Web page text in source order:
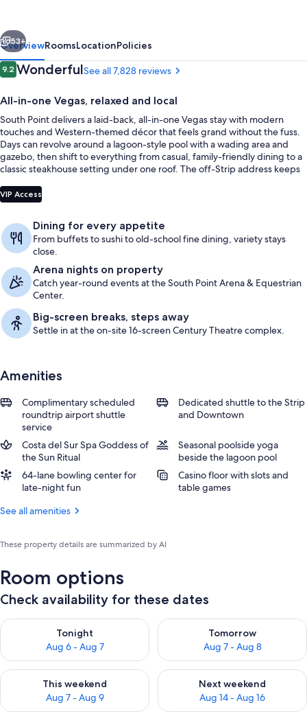
Spa
Next
53+
OverviewRoomsLocationPolicies
Reviews
9.29.2 out of 10
WonderfulSee all 7,828 reviews
All-in-one Vegas, relaxed and local
South Point delivers a laid-back, all-in-one Vegas stay with modern
touches and Western-themed décor that feels grand without the fuss.
Days can revolve around a lagoon-style pool with a wading area and
gazebo, then shift to everything from casual, family-friendly dining to a
classic steakhouse setting under one roof. The off-Strip address keeps
VIP Access
Dining for every appetite
From buffets to sushi to old-school fine dining, variety stays
close.
Arena nights on property
Catch year-round events at the South Point Arena & Equestrian
Center.
Big-screen breaks, steps away
Settle in at the on-site 16-screen Century Theatre complex.
Amenities
Complimentary scheduled
roundtrip airport shuttle
service
Dedicated shuttle to the Strip
and Downtown
Costa del Sur Spa Goddess of
the Sun Ritual
Seasonal poolside yoga
beside the lagoon pool
64-lane bowling center for
late-night fun
Casino floor with slots and
table games
See all amenities
These property details are summarized by AI
Room options
Check availability for these dates
Tonight
Aug 6 - Aug 7
Check availability for tonight Aug 6 - Aug 7
Tomorrow
Aug 7 - Aug 8
Check availability for
This weekend
Aug 7 - Aug 9
Check availability for this weekend Aug 7 - Aug 9
Next weekend
Aug 14 - Aug 16
Check availability for next